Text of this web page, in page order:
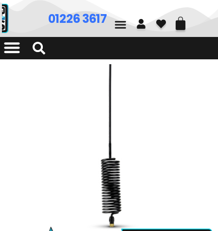
01226 361700